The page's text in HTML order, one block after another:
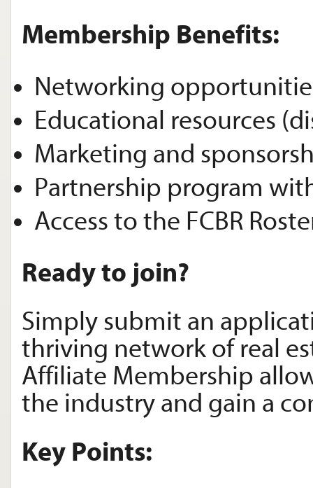
Membership Benefits:
Networking
Educational resources
Marketing and
Partnership program
Access to the FCBR
Ready to join?
Simply submit an
thriving network of real
Affiliate Membership
the industry and gain a
Key Points: